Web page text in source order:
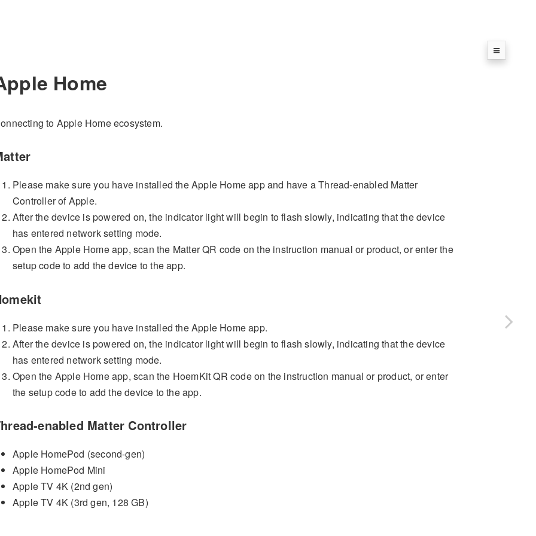
Home
to Apple Home ecosystem.
Please make sure you have installed the Apple Home app and have a Thread-enabled Matter
Controller of Apple.
After the device is powered on, the indicator light will begin to flash slowly, indicating that the device
has entered network setting mode.
Open the Apple Home app, scan the Matter QR code on the instruction manual or product, or enter the
setup code to add the device to the app.
Please make sure you have installed the Apple Home app.
After the device is powered on, the indicator light will begin to flash slowly, indicating that the device
has entered network setting mode.
Open the Apple Home app, scan the HoemKit QR code on the instruction manual or product, or enter
the setup code to add the device to the app.
enabled Matter Controller
Apple HomePod (second-gen)
Apple HomePod Mini
Apple TV 4K (2nd gen)
Apple TV 4K (3rd gen, 128 GB)